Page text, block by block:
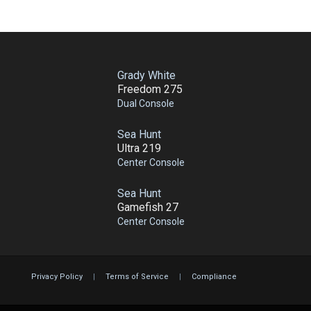
Grady White
Freedom 275
Dual Console
Sea Hunt
Ultra 219
Center Console
Sea Hunt
Gamefish 27
Center Console
Privacy Policy | Terms of Service | Compliance